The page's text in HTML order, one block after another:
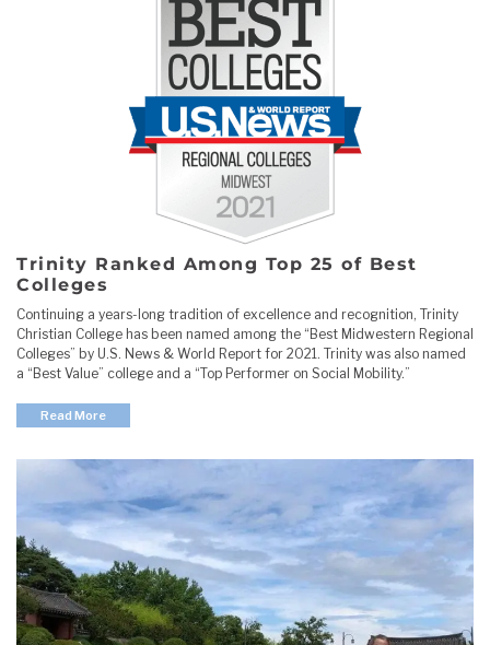
Trinity Ranked Among Top 25 of Best
Colleges
Continuing a years-long tradition of excellence and recognition, Trinity
Christian College has been named among the “Best Midwestern Regional
Colleges” by U.S. News & World Report for 2021. Trinity was also named
a “Best Value” college and a “Top Performer on Social Mobility.”
Read More